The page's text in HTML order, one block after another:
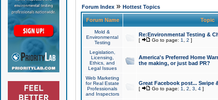
Forum Index» Hottest Topics
Forum Name Topic
Mold &
Environmental
Testing
Re:Environmental Testing &
[ Go to page: 1 2 ]
Legislation,
Licensing,
Ethics, and
Legal Issues
America's Preferred Home
the making, or just bad PR?
Web Marketing
for Real Estate
Professionals
and Inspectors
Great Facebook post... Swipe
[ Go to page: 1 2 3 4]